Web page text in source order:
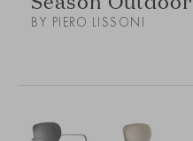
BY PIERO LISSONI